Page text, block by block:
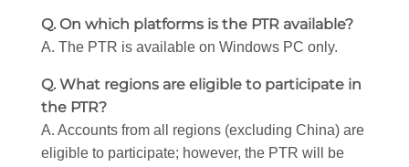
Q. On which platforms is the PTR available?
A. The PTR is available on Windows PC only.
Q. What regions are eligible to participate in
the PTR?
A. Accounts from all regions (excluding China) are
eligible to participate; however, the PTR will be